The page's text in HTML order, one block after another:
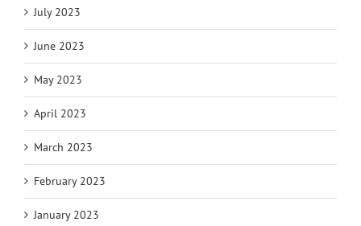
July 2023
June 2023
May 2023
April 2023
March 2023
February 2023
January 2023